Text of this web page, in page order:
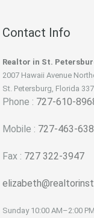
Contact Info
Realtor in St.
2007 Hawaii Avenue
St. Petersburg, Florida
Phone : 727-610-
Mobile : 727-463-
Fax : 727 322-3947
Sunday 10:00 AM–2:00 PM